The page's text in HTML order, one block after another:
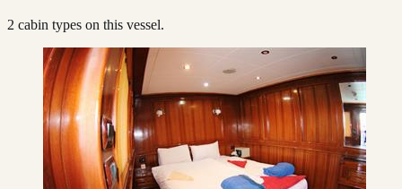
2 cabin types on this vessel.